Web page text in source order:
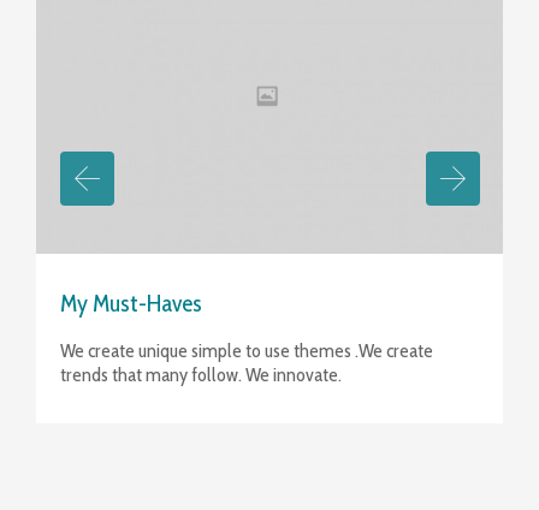
My Must-Haves
We create unique simple to use themes .We create
trends that many follow. We innovate.